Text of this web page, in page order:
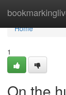
Home
Home
1